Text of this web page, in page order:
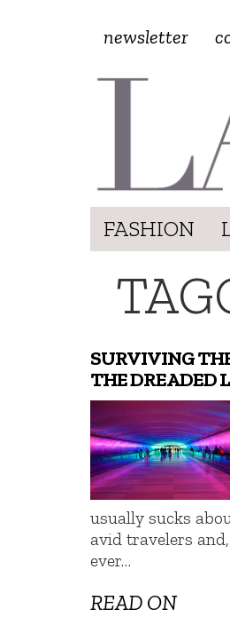
newsletter
FASHION
SURVIVING
THE DREADED
usually sucks
avid travelers
ever…
READ ON